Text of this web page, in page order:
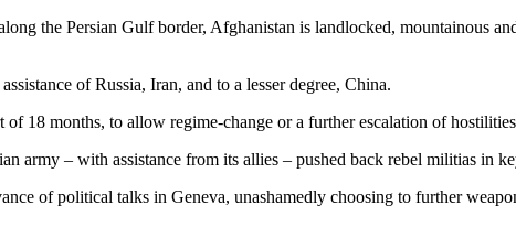
the Persian Gulf border, Afghanistan is landlocked, mountainous
of Russia, Iran, and to a lesser degree, China.
18 months, to allow regime-change or a further escalation of hostilities
army – with assistance from its allies – pushed back rebel militias in
of political talks in Geneva, unashamedly choosing to further